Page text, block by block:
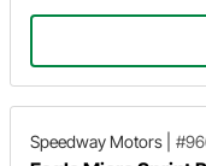
Speedway Motors